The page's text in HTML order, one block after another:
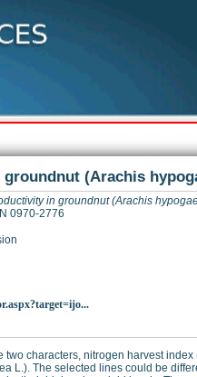
(Arachis
in groundnut (Arachis
0970-2776
characters, nitrogen harvest index
L.). The selected lines could be